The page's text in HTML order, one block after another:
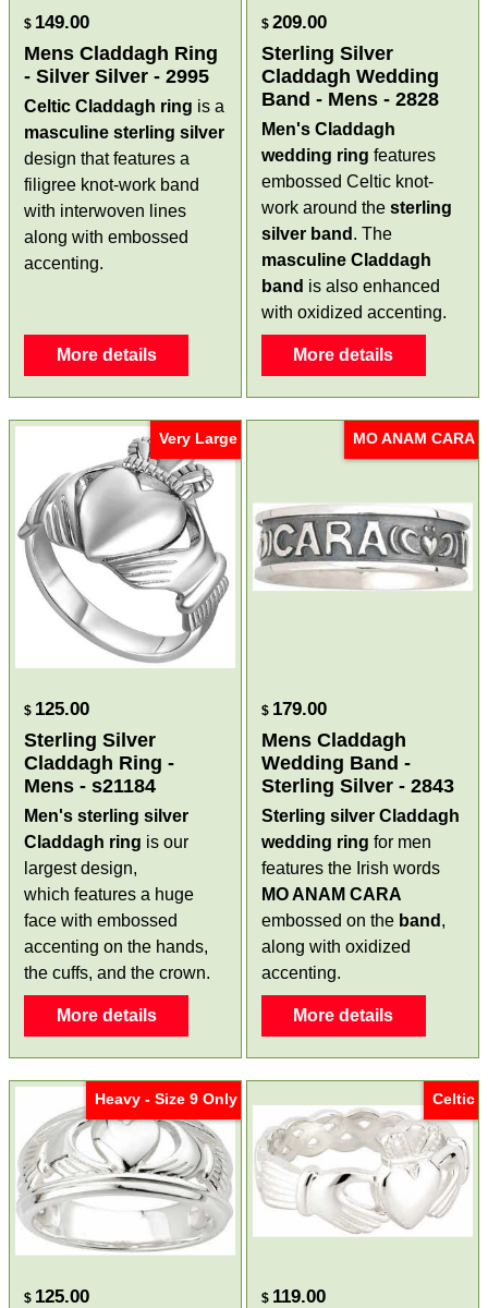
$ 149.00
Mens Claddagh Ring
- Silver Silver - 2995
Celtic Claddagh ring is a
masculine sterling silver
design that features a
filigree knot-work band
with interwoven lines
along with embossed
accenting.
More details
$ 209.00
Sterling Silver
Claddagh Wedding
Band - Mens - 2828
Men's Claddagh
wedding ring features
embossed Celtic knot-
work around the sterling
silver band . The
masculine Claddagh
band is also enhanced
with oxidized accenting.
More details
Very Large
$ 125.00
Sterling Silver
Claddagh Ring -
Mens - s21184
Men's sterling silver
Claddagh ring is our
largest design,
which features a huge
face with embossed
accenting on the hands,
the cuffs, and the crown.
More details
MO ANAM CARA
$ 179.00
Mens Claddagh
Wedding Band -
Sterling Silver - 2843
Sterling silver Claddagh
wedding ring for men
features the Irish words
MO ANAM CARA
embossed on the band ,
along with oxidized
accenting.
More details
Heavy - Size 9 Only
$ 125.00
Celtic
$ 119.00